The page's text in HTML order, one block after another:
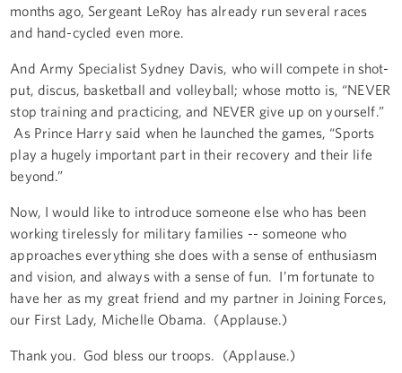
months ago, Sergeant LeRoy has already run several races
and hand-cycled even more.
And Army Specialist Sydney Davis, who will compete in shot-
put, discus, basketball and volleyball; whose motto is, “NEVER
stop training and practicing, and NEVER give up on yourself.”
As Prince Harry said when he launched the games, “Sports
play a hugely important part in their recovery and their life
beyond.”
Now, I would like to introduce someone else who has been
working tirelessly for military families -- someone who
approaches everything she does with a sense of enthusiasm
and vision, and always with a sense of fun. I’m fortunate to
have her as my great friend and my partner in Joining Forces,
our First Lady, Michelle Obama. (Applause.)
Thank you. God bless our troops. (Applause.)